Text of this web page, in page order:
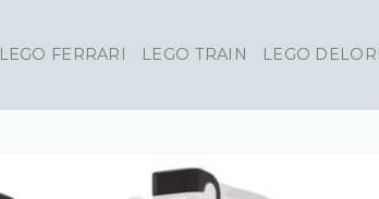
LEGO FERRARI LEGO TRAIN LEGO